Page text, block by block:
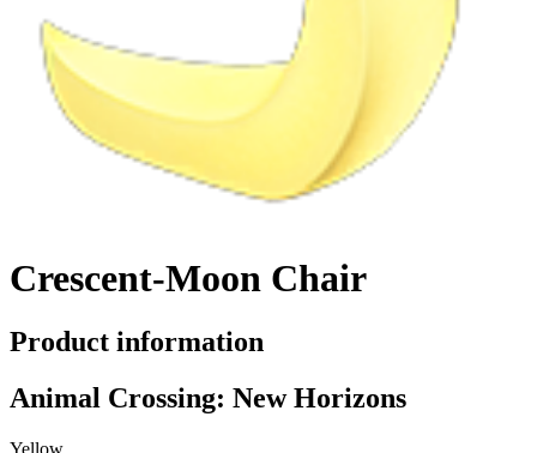
Crescent-Moon Chair
Product information
Animal Crossing: New Horizons
Yellow